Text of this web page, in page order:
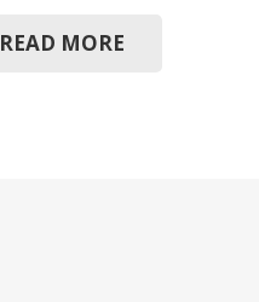
READ MORE